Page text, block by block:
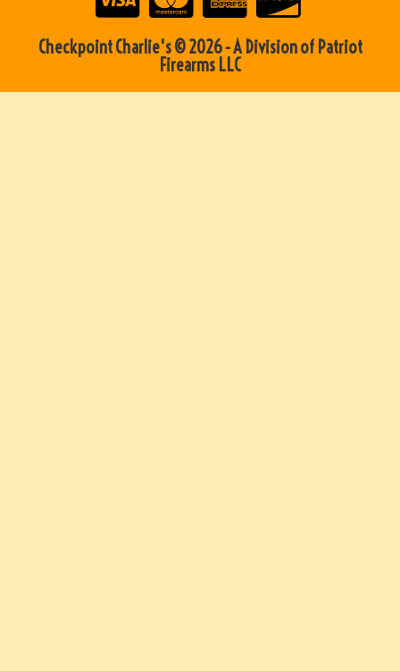
Checkpoint Charlie's © 2026 - A Division of Patriot
Firearms LLC